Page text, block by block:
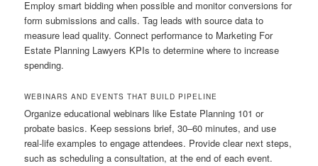
Employ smart bidding when possible and monitor conversions for
form submissions and calls. Tag leads with source data to
measure lead quality. Connect performance to Marketing For
Estate Planning Lawyers KPIs to determine where to increase
spending.
WEBINARS AND EVENTS THAT BUILD PIPELINE
Organize educational webinars like Estate Planning 101 or
probate basics. Keep sessions brief, 30–60 minutes, and use
real-life examples to engage attendees. Provide clear next steps,
such as scheduling a consultation, at the end of each event.